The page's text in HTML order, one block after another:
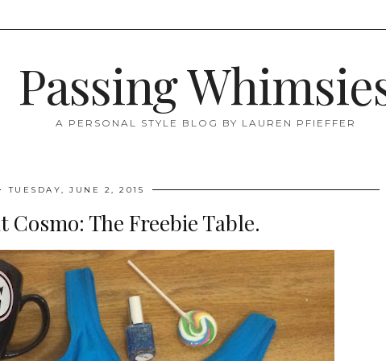
Passing
A PERSONAL STYLE BLOG BY LAUREN PFIEFFER
TUESDAY, JUNE 2, 2015
The Freebie Table.